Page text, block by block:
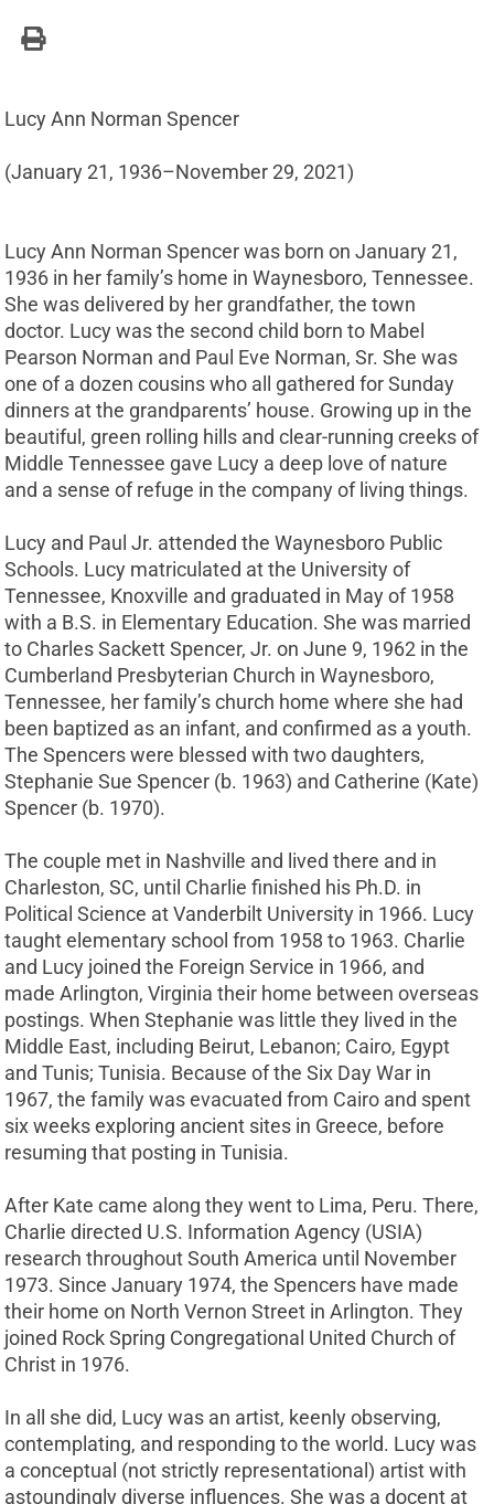
Lucy Ann Norman Spencer
(January 21, 1936–November 29, 2021)
Lucy Ann Norman Spencer was born on January 21,
1936 in her family’s home in Waynesboro, Tennessee.
She was delivered by her grandfather, the town
doctor. Lucy was the second child born to Mabel
Pearson Norman and Paul Eve Norman, Sr. She was
one of a dozen cousins who all gathered for Sunday
dinners at the grandparents’ house. Growing up in the
beautiful, green rolling hills and clear-running creeks of
Middle Tennessee gave Lucy a deep love of nature
and a sense of refuge in the company of living things.
Lucy and Paul Jr. attended the Waynesboro Public
Schools. Lucy matriculated at the University of
Tennessee, Knoxville and graduated in May of 1958
with a B.S. in Elementary Education. She was married
to Charles Sackett Spencer, Jr. on June 9, 1962 in the
Cumberland Presbyterian Church in Waynesboro,
Tennessee, her family’s church home where she had
been baptized as an infant, and confirmed as a youth.
The Spencers were blessed with two daughters,
Stephanie Sue Spencer (b. 1963) and Catherine (Kate)
Spencer (b. 1970).
The couple met in Nashville and lived there and in
Charleston, SC, until Charlie finished his Ph.D. in
Political Science at Vanderbilt University in 1966. Lucy
taught elementary school from 1958 to 1963. Charlie
and Lucy joined the Foreign Service in 1966, and
made Arlington, Virginia their home between overseas
postings. When Stephanie was little they lived in the
Middle East, including Beirut, Lebanon; Cairo, Egypt
and Tunis; Tunisia. Because of the Six Day War in
1967, the family was evacuated from Cairo and spent
six weeks exploring ancient sites in Greece, before
resuming that posting in Tunisia.
After Kate came along they went to Lima, Peru. There,
Charlie directed U.S. Information Agency (USIA)
research throughout South America until November
1973. Since January 1974, the Spencers have made
their home on North Vernon Street in Arlington. They
joined Rock Spring Congregational United Church of
Christ in 1976.
In all she did, Lucy was an artist, keenly observing,
contemplating, and responding to the world. Lucy was
a conceptual (not strictly representational) artist with
astoundingly diverse influences. She was a docent at